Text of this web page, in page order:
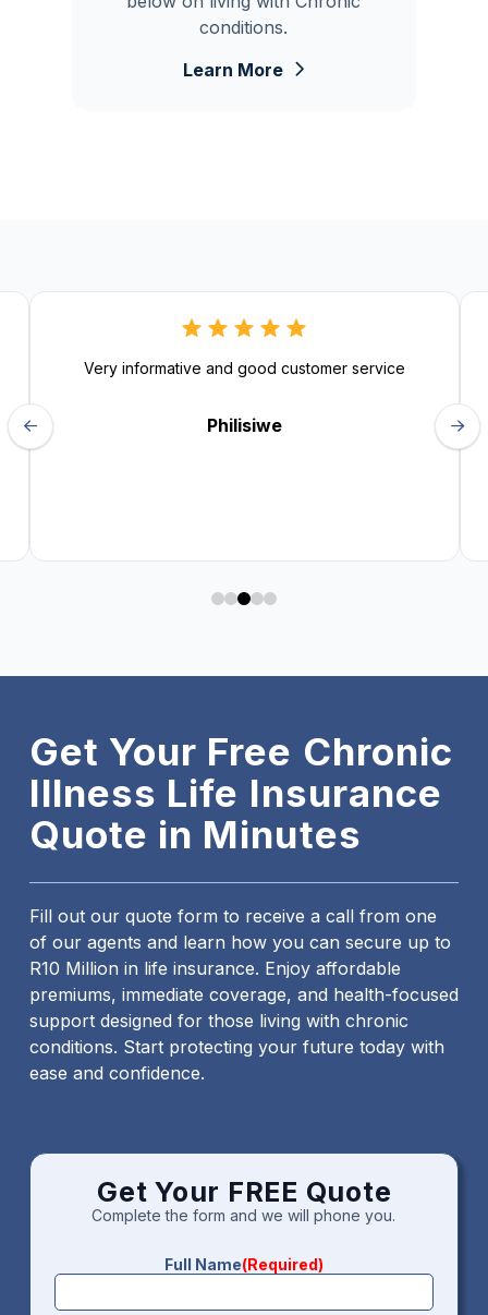
conditions.
Learn More
Very informative and good customer service
Philisiwe
01 2 3 4
Get Your Free Chronic
Illness Life Insurance
Quote in Minutes
Fill out our quote form to receive a call from one
of our agents and learn how you can secure up to
R10 Million in life insurance. Enjoy affordable
premiums, immediate coverage, and health-focused
support designed for those living with chronic
conditions. Start protecting your future today with
ease and confidence.
Get Your FREE Quote
Complete the form and we will phone you.
Full Name(Required)